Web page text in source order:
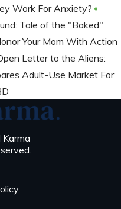
Work For Anxiety?
Tale of the "Baked"
Your Mom With Action
Letter to the Aliens:
Adult-Use Market For